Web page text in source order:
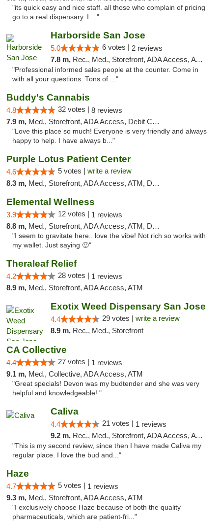
"its quick easy and nice staff. all those who complain of pricing
go to a real dispensary. I ..."
Harborside San Jose
5.0 6 votes | 2 reviews
7.8 m, Rec., Med., Storefront, ADA Access, ATM, Debit Card, Delivery
"Professional informed sales people at the counter. Come in
with all your questions. Tons of ..."
Buddy's Cannabis
4.8 32 votes | 8 reviews
7.9 m, Med., Storefront, ADA Access, Debit Card
"Love this place so much! Everyone is very friendly and always
happy to help. I have always b..."
Purple Lotus Patient Center
4.6 5 votes | write a review
8.3 m, Med., Storefront, ADA Access, ATM, Debit Card
Elemental Wellness
3.9 12 votes | 1 reviews
8.8 m, Med., Storefront, ADA Access, ATM, Debit Card
"I seem to gravitate here.. love the vibe! Not rich so works with
my wallet. Just saying 🙂"
Theraleaf Relief
4.2 28 votes | 1 reviews
8.9 m, Med., Storefront, ADA Access, ATM
Exotix Weed Dispensary San Jose
4.4 29 votes | write a review
8.9 m, Rec., Med., Storefront
CA Collective
4.4 27 votes | 1 reviews
9.1 m, Med., Collective, ADA Access, ATM
"Great specials! Devon was my budtender and she was very
helpful and knowledgeable! "
Caliva
4.4 21 votes | 1 reviews
9.2 m, Rec., Med., Storefront, ADA Access, ATM, Delivery
"This is my second review, since then I have made Caliva my
regular place. I love the bud and..."
Haze
4.7 5 votes | 1 reviews
9.3 m, Med., Storefront, ADA Access, ATM
"I exclusively choose Haze because of both the quality
pharmaceuticals, which are patient-fri..."